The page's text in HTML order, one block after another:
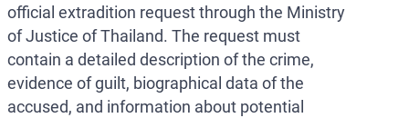
official extradition request through the Ministry
of Justice of Thailand. The request must
contain a detailed description of the crime,
evidence of guilt, biographical data of the
accused, and information about potential